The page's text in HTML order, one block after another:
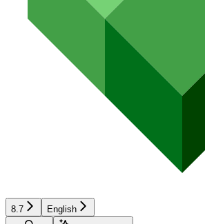
8.7
English